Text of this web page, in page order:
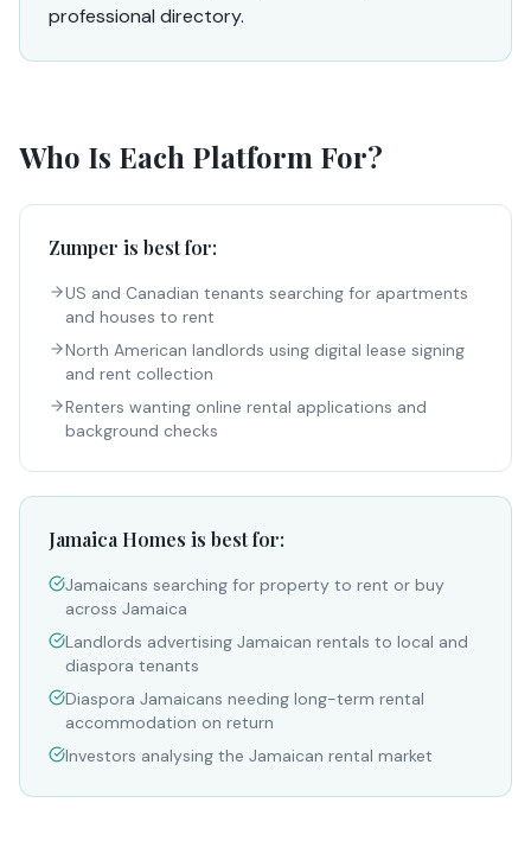
professional directory.
Who Is Each Platform For?
Zumper is best for:
US and Canadian tenants searching for apartments
and houses to rent
North American landlords using digital lease signing
and rent collection
Renters wanting online rental applications and
background checks
Jamaica Homes is best for:
Jamaicans searching for property to rent or buy
across Jamaica
Landlords advertising Jamaican rentals to local and
diaspora tenants
Diaspora Jamaicans needing long-term rental
accommodation on return
Investors analysing the Jamaican rental market